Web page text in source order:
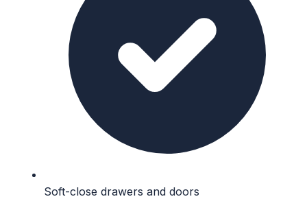
Soft-close drawers and doors